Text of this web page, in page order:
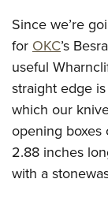
Since we’re
for OKC’s
useful
straight edge
which our
opening boxes
2.88 inches
with a